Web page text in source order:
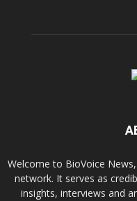
Welcome to BioVoice
network. It serves as
insights, interviews and